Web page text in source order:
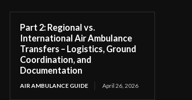
Part 2: Regional vs.
International Air Ambulance
Transfers – Logistics, Ground
Coordination, and
Documentation
AIR AMBULANCE GUIDE April 26, 2026